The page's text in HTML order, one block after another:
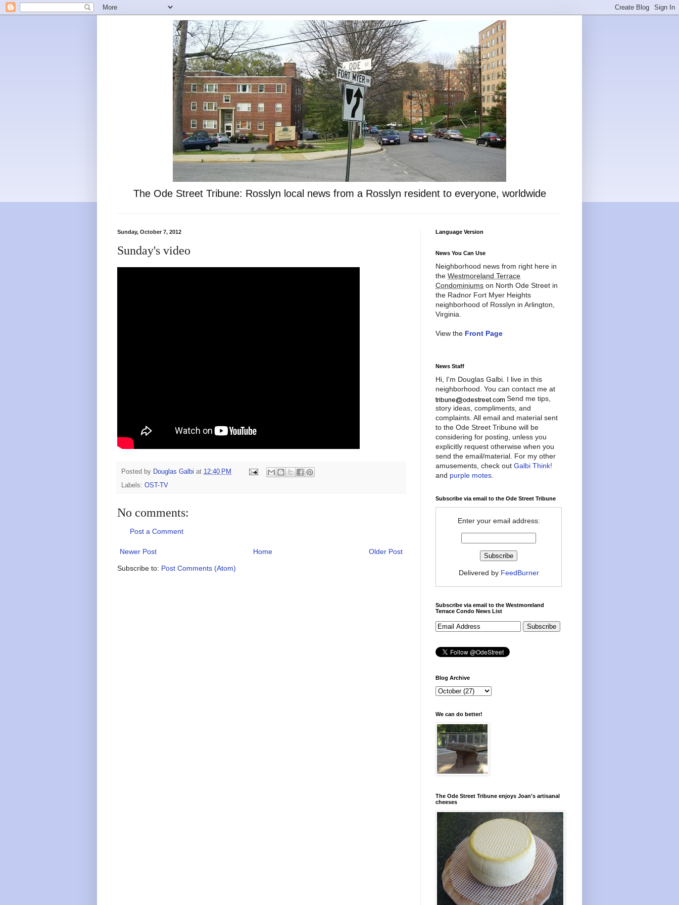
The Ode Street Tribune: Rosslyn local news from a Rosslyn resident to everyone, worldwide
Sunday, October 7, 2012
Sunday's video
Posted by Douglas Galbi at 12:40 PM
Labels: OST-TV
No comments:
Post a Comment
Newer Post Older Post
Home
Subscribe to: Post Comments (Atom)
Language Version
News You Can Use
Neighborhood news from right here in
the Westmoreland Terrace
Condominiums on North Ode Street in
the Radnor Fort Myer Heights
neighborhood of Rosslyn in Arlington,
Virginia.
View the Front Page
News Staff
Hi, I'm Douglas Galbi. I live in this
neighborhood. You can contact me at
Send me tips,
story ideas, compliments, and
complaints. All email and material sent
to the Ode Street Tribune will be
considering for posting, unless you
explicitly request otherwise when you
send the email/material. For my other
amusements, check out Galbi Think!
and purple motes
Subscribe via email to the Ode Street Tribune
Enter your email address:
Delivered by FeedBurner
Subscribe via email to the Westmoreland
Terrace Condo News List
Blog Archive
We can do better!
The Ode Street Tribune enjoys Joan's artisanal
cheeses